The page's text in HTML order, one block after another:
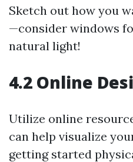
Sketch out how you
—consider windows
natural light!
4.2 Online
Utilize online
can help visualize
getting started